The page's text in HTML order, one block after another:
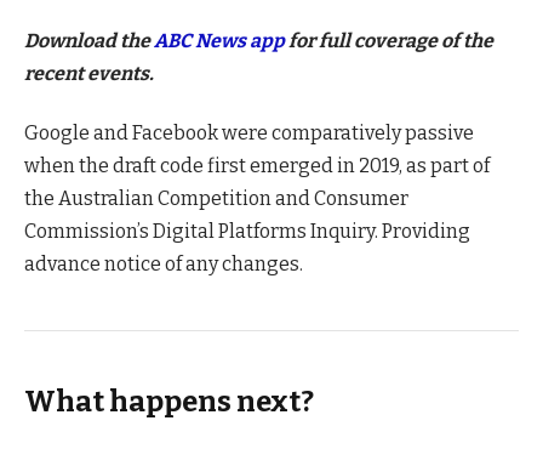
Download theABC News appfor full coverage of the
recent events.
Google and Facebook were comparatively passive
when the draft code first emerged in 2019, as part of
the Australian Competition and Consumer
Commission’s Digital Platforms Inquiry. Providing
advance notice of any changes.
What happens next?